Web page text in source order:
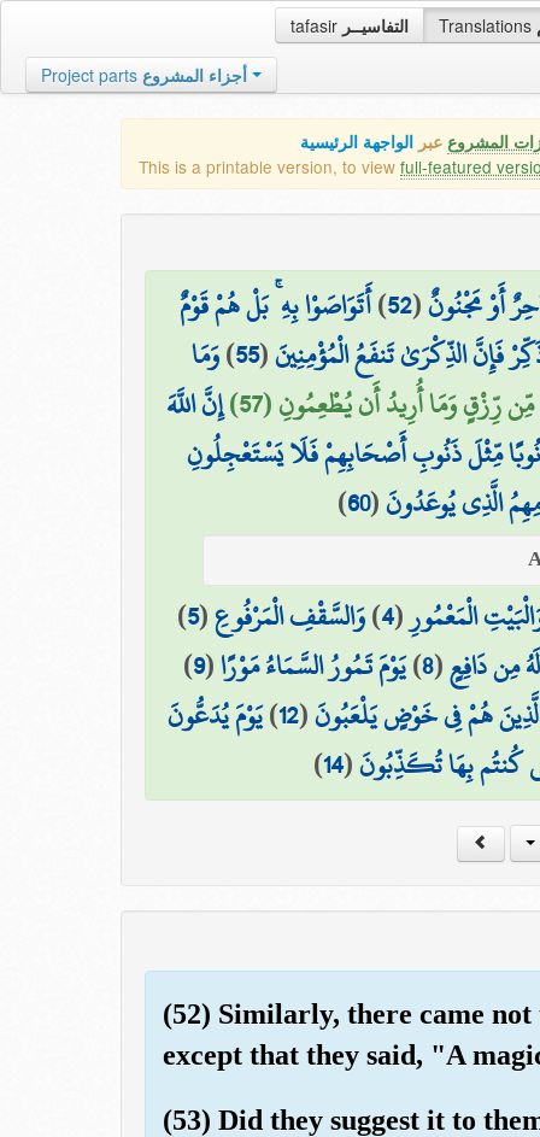
tafasir التفاسيــر Translations
Project parts أجزاء المشروع
المشروع عبر الواجهة الرئيسية
This is a printable version, to view full-featured
أَوْ مَجْنُونٌ(
52
)أَتَوَاصَوْا بِهِ ۚ بَلْ هُمْ قَوْمٌ
فَإِنَّ الذِّكْرَىٰ تَنفَعُ الْمُؤْمِنِينَ(
55
)وَمَا
رِّزْقٍ وَمَا أُرِيدُ أَن يُطْعِمُونِ (57)
إِنَّ اللَّهَ
مِّثْلَ ذَنُوبِ أَصْحَابِهِمْ فَلَا يَسْتَعْجِلُونِ
الَّذِي يُوعَدُونَ(
60
)
الْمَعْمُورِ(
4
)وَالسَّقْفِ الْمَرْفُوعِ(
5
)
مِن دَافِعٍ(
8
)يَوْمَ تَمُورُ السَّمَاءُ مَوْرًا(
9
)
هُمْ فِي خَوْضٍ يَلْعَبُونَ(
12
)يَوْمَ يُدَعُّونَ
كُنتُم بِهَا تُكَذِّبُونَ(
14
)
(52) Similarly, there came not
except that they said, "A
(53) Did they suggest it to